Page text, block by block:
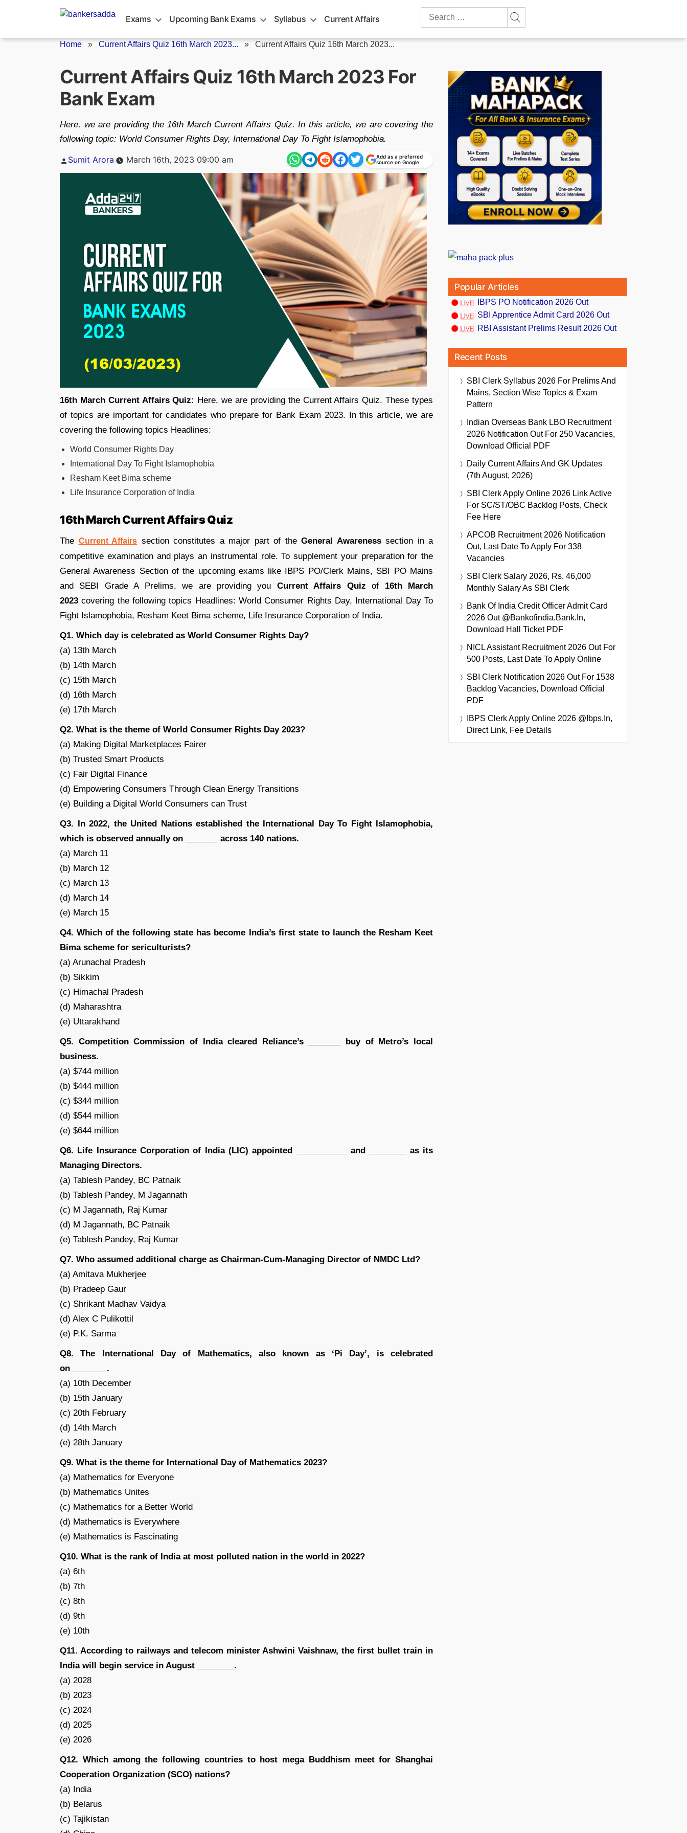
Exams Upcoming Bank Exams Syllabus Current Affairs
Search
Home » Current Affairs Quiz 16th March 2023... » Current Affairs Quiz 16th March 2023...
Current Affairs Quiz 16th March 2023 For
Bank Exam
Here, we are providing the 16th March Current Affairs Quiz. In this article, we are covering the
following topic: World Consumer Rights Day, International Day To Fight Islamophobia.
Posted
Sumit Arora March 16th, 2023 09:00 am
Add as a preferred
source on Google
16th March Current Affairs Quiz: Here, we are providing the Current Affairs Quiz. These types
of topics are important for candidates who prepare for Bank Exam 2023. In this article, we are
covering the following topics Headlines:
World Consumer Rights Day
International Day To Fight Islamophobia
Resham Keet Bima scheme
Life Insurance Corporation of India
16th March Current Affairs Quiz
The Current Affairs section constitutes a major part of the General Awarenesssection in a
competitive examination and plays an instrumental role. To supplement your preparation for the
General Awareness Section of the upcoming exams like IBPS PO/Clerk Mains, SBI PO Mains
and SEBI Grade A Prelims, we are providing you Current Affairs Quiz of 16th March
2023 covering the following topics Headlines: World Consumer Rights Day, International Day To
Fight Islamophobia, Resham Keet Bima scheme, Life Insurance Corporation of India.
Q1. Which day is celebrated as World Consumer Rights Day?
(a) 13th March
(b) 14th March
(c) 15th March
(d) 16th March
(e) 17th March
Q2. What is the theme of World Consumer Rights Day 2023?
(a) Making Digital Marketplaces Fairer
(b) Trusted Smart Products
(c) Fair Digital Finance
(d) Empowering Consumers Through Clean Energy Transitions
(e) Building a Digital World Consumers can Trust
Q3. In 2022, the United Nations established the International Day To Fight Islamophobia,
which is observed annually on _______ across 140 nations.
(a) March 11
(b) March 12
(c) March 13
(d) March 14
(e) March 15
Q4. Which of the following state has become India’s first state to launch the Resham Keet
Bima scheme for sericulturists?
(a) Arunachal Pradesh
(b) Sikkim
(c) Himachal Pradesh
(d) Maharashtra
(e) Uttarakhand
Q5. Competition Commission of India cleared Reliance’s _______ buy of Metro’s local
business.
(a) $744 million
(b) $444 million
(c) $344 million
(d) $544 million
(e) $644 million
Q6. Life Insurance Corporation of India (LIC) appointed ___________ and ________ as its
Managing Directors.
(a) Tablesh Pandey, BC Patnaik
(b) Tablesh Pandey, M Jagannath
(c) M Jagannath, Raj Kumar
(d) M Jagannath, BC Patnaik
(e) Tablesh Pandey, Raj Kumar
Q7. Who assumed additional charge as Chairman-Cum-Managing Director of NMDC Ltd?
(a) Amitava Mukherjee
(b) Pradeep Gaur
(c) Shrikant Madhav Vaidya
(d) Alex C Pulikottil
(e) P.K. Sarma
Q8. The International Day of Mathematics, also known as ‘Pi Day’, is celebrated
on________.
(a) 10th December
(b) 15th January
(c) 20th February
(d) 14th March
(e) 28th January
Q9. What is the theme for International Day of Mathematics 2023?
(a) Mathematics for Everyone
(b) Mathematics Unites
(c) Mathematics for a Better World
(d) Mathematics is Everywhere
(e) Mathematics is Fascinating
Q10. What is the rank of India at most polluted nation in the world in 2022?
(a) 6th
(b) 7th
(c) 8th
(d) 9th
(e) 10th
Q11. According to railways and telecom minister Ashwini Vaishnaw, the first bullet train in
India will begin service in August ________.
(a) 2028
(b) 2023
(c) 2024
(d) 2025
(e) 2026
Q12. Which among the following countries to host mega Buddhism meet for Shanghai
Cooperation Organization (SCO) nations?
(a) India
(b) Belarus
(c) Tajikistan
Popular Articles
IBPS PO Notification 2026 Out
SBI Apprentice Admit Card 2026 Out
RBI Assistant Prelims Result 2026 Out
Recent Posts
SBI Clerk Syllabus 2026 For Prelims And
Mains, Section Wise Topics & Exam
Pattern
Indian Overseas Bank LBO Recruitment
2026 Notification Out For 250 Vacancies,
Download Official PDF
Daily Current Affairs And GK Updates
(7th August, 2026)
SBI Clerk Apply Online 2026 Link Active
For SC/ST/OBC Backlog Posts, Check
Fee Here
APCOB Recruitment 2026 Notification
Out, Last Date To Apply For 338
Vacancies
SBI Clerk Salary 2026, Rs. 46,000
Monthly Salary As SBI Clerk
Bank Of India Credit Officer Admit Card
2026 Out @bankofindia.bank.in,
Download Hall Ticket PDF
NICL Assistant Recruitment 2026 Out For
500 Posts, Last Date To Apply Online
SBI Clerk Notification 2026 Out For 1538
Backlog Vacancies, Download Official
PDF
IBPS Clerk Apply Online 2026 @ibps.in,
Direct Link, Fee Details